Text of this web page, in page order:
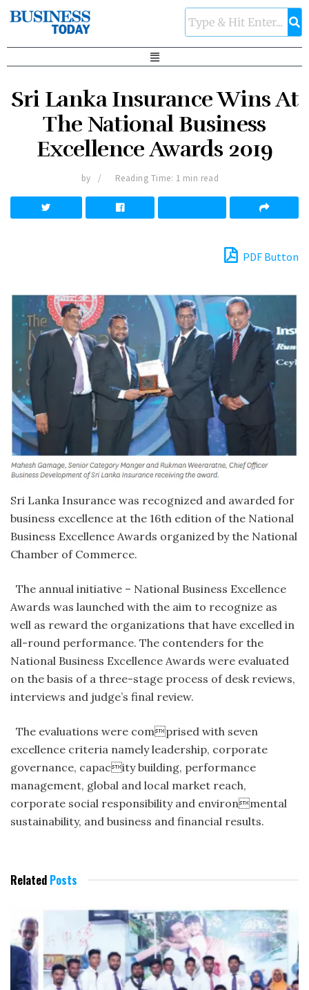
Sri Lanka Insurance Wins At
The National Business
Excellence Awards 2019
by Reading Time: 1 min read
PDF Button
Sri Lanka Insurance was recognized and awarded for
business excellence at the 16th edition of the National
Business Excellence Awards organized by the National
Chamber of Commerce.
The annual initiative – National Business Excellence
Awards was launched with the aim to recognize as
well as reward the organizations that have excelled in
all-round performance. The contenders for the
National Business Excellence Awards were evaluated
on the basis of a three-stage process of desk reviews,
interviews and judge’s final review.
The evaluations were comprised with seven
excellence criteria namely leadership, corporate
governance, capacity building, performance
management, global and local market reach,
corporate social responsibility and environmental
sustainability, and business and financial results.
Related Posts